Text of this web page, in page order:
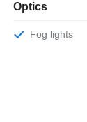
Optics
Fog lights